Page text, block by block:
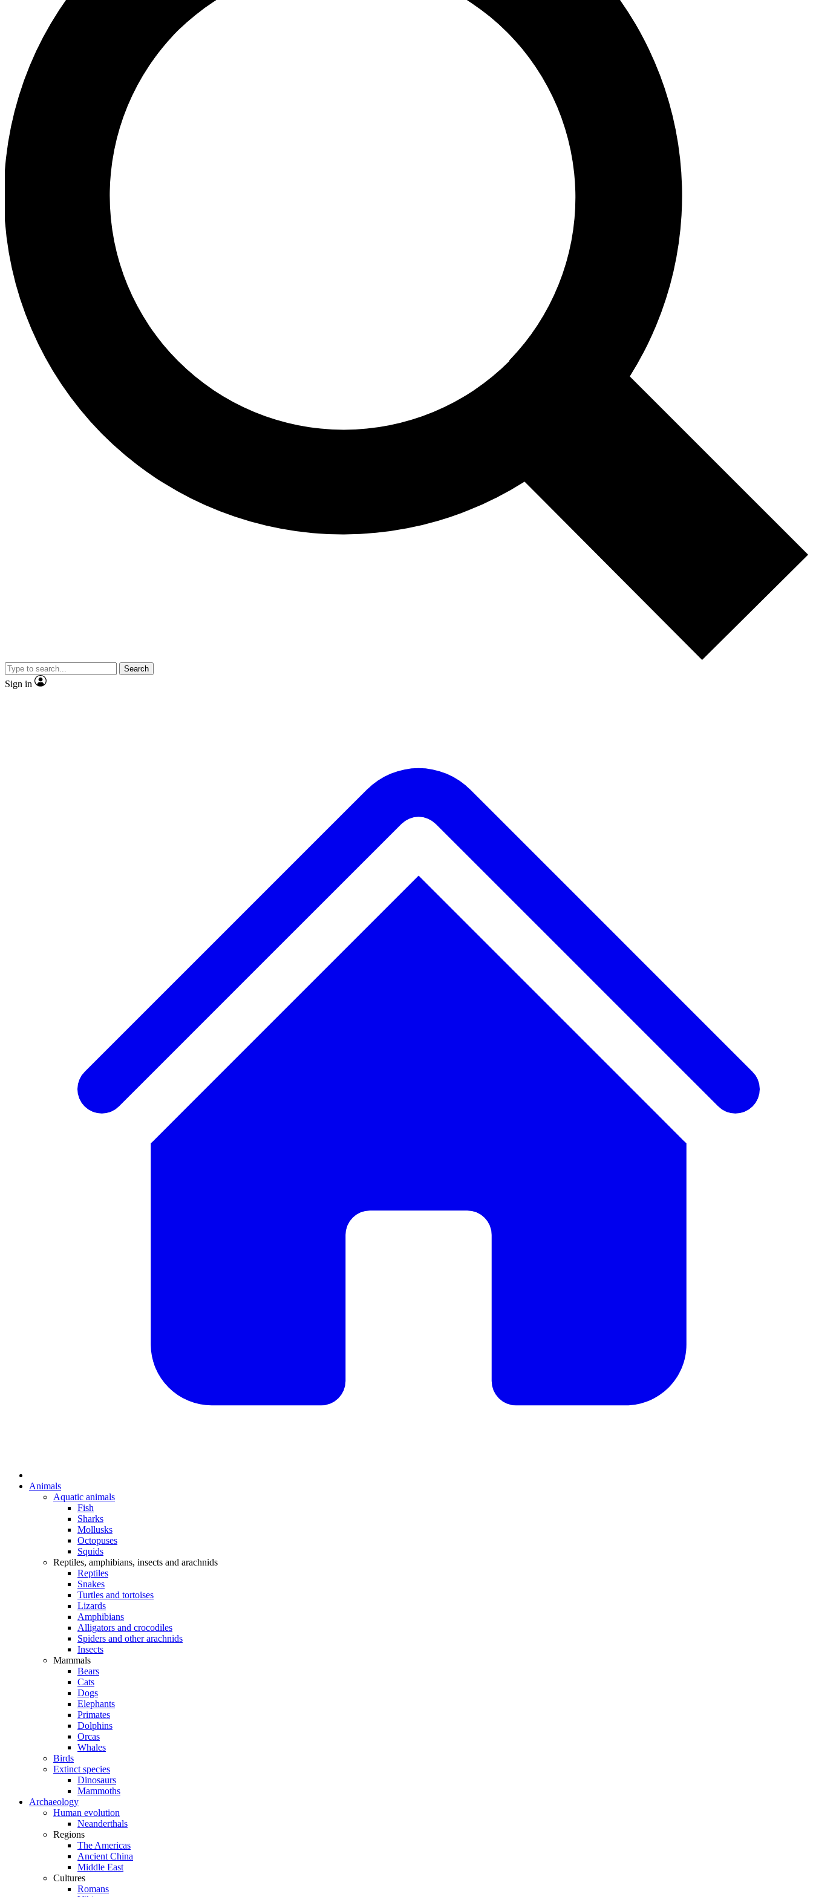
Search
Sign in
Animals
Aquatic animals
Fish
Sharks
Mollusks
Octopuses
Squids
Reptiles, amphibians, insects and arachnids
Reptiles
Snakes
Turtles and tortoises
Lizards
Amphibians
Alligators and crocodiles
Spiders and other arachnids
Insects
Mammals
Bears
Cats
Dogs
Elephants
Primates
Dolphins
Orcas
Whales
Birds
Extinct species
Dinosaurs
Mammoths
Archaeology
Human evolution
Neanderthals
Regions
The Americas
Ancient China
Middle East
Cultures
Romans